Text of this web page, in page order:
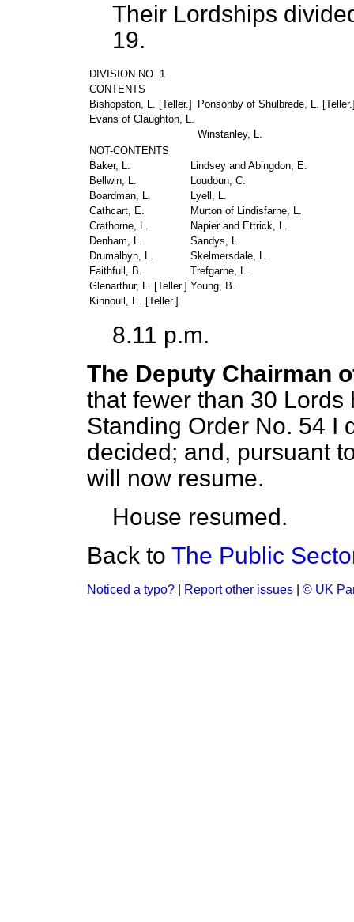
Their Lordships
19.
DIVISION NO. 1
CONTENTS
Bishopston, L. [Teller.] Ponsonby of Shulbrede, L. [Teller
Evans of Claughton, L.
Winstanley, L.
NOT-CONTENTS
Baker, L.
Lindsey and Abingdon, E.
Bellwin, L.
Loudoun, C.
Boardman, L.
Lyell, L.
Cathcart, E.
Murton of Lindisfarne, L.
Crathorne, L.
Napier and Ettrick, L.
Denham, L.
Sandys, L.
Drumalbyn, L.
Skelmersdale, L.
Faithfull, B.
Trefgarne, L.
Glenarthur, L. [Teller.] Young, B.
Kinnoull, E. [Teller.]
8.11 p.m.
The Deputy Chairman
that fewer than 30
Standing Order No. 54 I
decided; and, pursuant
will now resume.
House resumed.
Back to The Public
Noticed a typo? Report other issues © UK